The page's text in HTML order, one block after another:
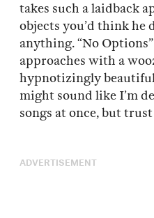
takes such a laidback
objects you’d think he
anything. “No
approaches with a
hypnotizingly beautiful
might sound like I’m
songs at once, but trust
ADVERTISEMENT